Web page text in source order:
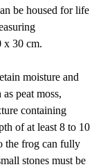
be housed for life
x 30 cm.
moisture and
peat moss,
containing
of at least 8 to 10
the frog can fully
stones must be